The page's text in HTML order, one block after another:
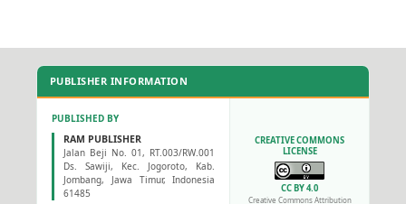
PUBLISHER INFORMATION
PUBLISHED BY
RAM PUBLISHER
Jalan Beji No. 01, RT.003/RW.001
Ds. Sawiji, Kec. Jogoroto, Kab.
Jombang, Jawa Timur, Indonesia
61485
CREATIVE COMMONS
LICENSE
CC BY 4.0
Creative Commons Attribution